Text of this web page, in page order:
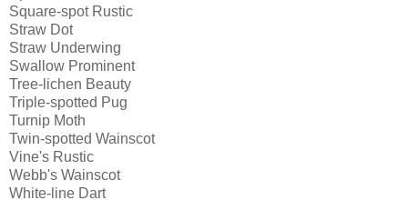
Square-spot Rustic
Straw Dot
Straw Underwing
Swallow Prominent
Tree-lichen Beauty
Triple-spotted Pug
Turnip Moth
Twin-spotted Wainscot
Vine's Rustic
Webb's Wainscot
White-line Dart